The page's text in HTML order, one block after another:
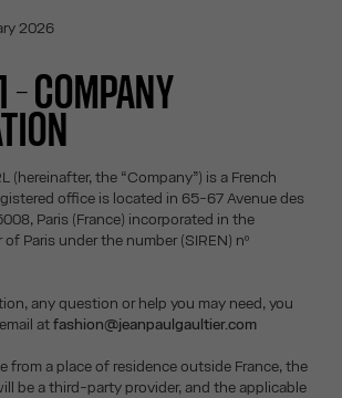
2026
– COMPANY
(hereinafter, the “Company”) is a French
office is located in 65-67 Avenue des
Paris (France) incorporated in the
Paris under the number (SIREN) nº
any question or help you may need, you
atfashion@jeanpaulgaultier.com
from a place of residence outside France, the
be a third-party provider, and the applicable